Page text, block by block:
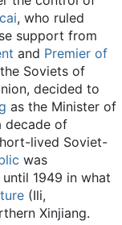
, who ruled
support from
and Premier of
Soviets of
decided to
as the Minister of
decade of
lived Soviet-
was
1949 in what
(Ili,
Xinjiang.